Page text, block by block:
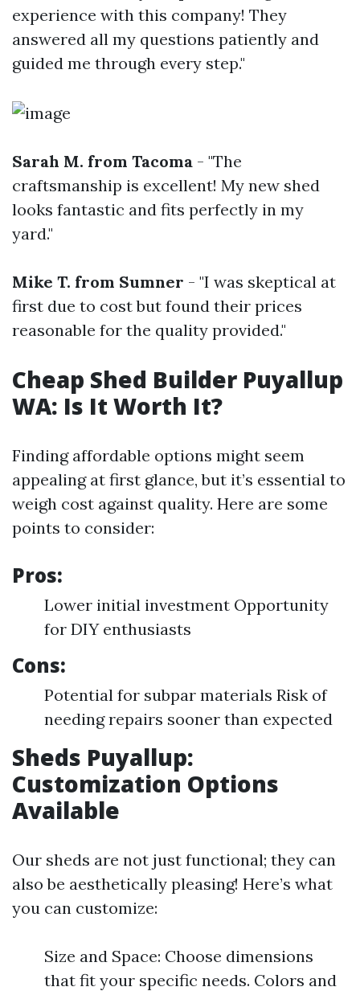
experience with this company! They
answered all my questions patiently and
guided me through every step."
Sarah M. from Tacoma - "The
craftsmanship is excellent! My new shed
looks fantastic and fits perfectly in my
yard."
Mike T. from Sumner - "I was skeptical at
first due to cost but found their prices
reasonable for the quality provided."
Cheap Shed Builder Puyallup
WA: Is It Worth It?
Finding affordable options might seem
appealing at first glance, but it’s essential to
weigh cost against quality. Here are some
points to consider:
Pros:
Lower initial investment Opportunity
for DIY enthusiasts
Cons:
Potential for subpar materials Risk of
needing repairs sooner than expected
Sheds Puyallup:
Customization Options
Available
Our sheds are not just functional; they can
also be aesthetically pleasing! Here’s what
you can customize:
Size and Space: Choose dimensions
that fit your specific needs. Colors and